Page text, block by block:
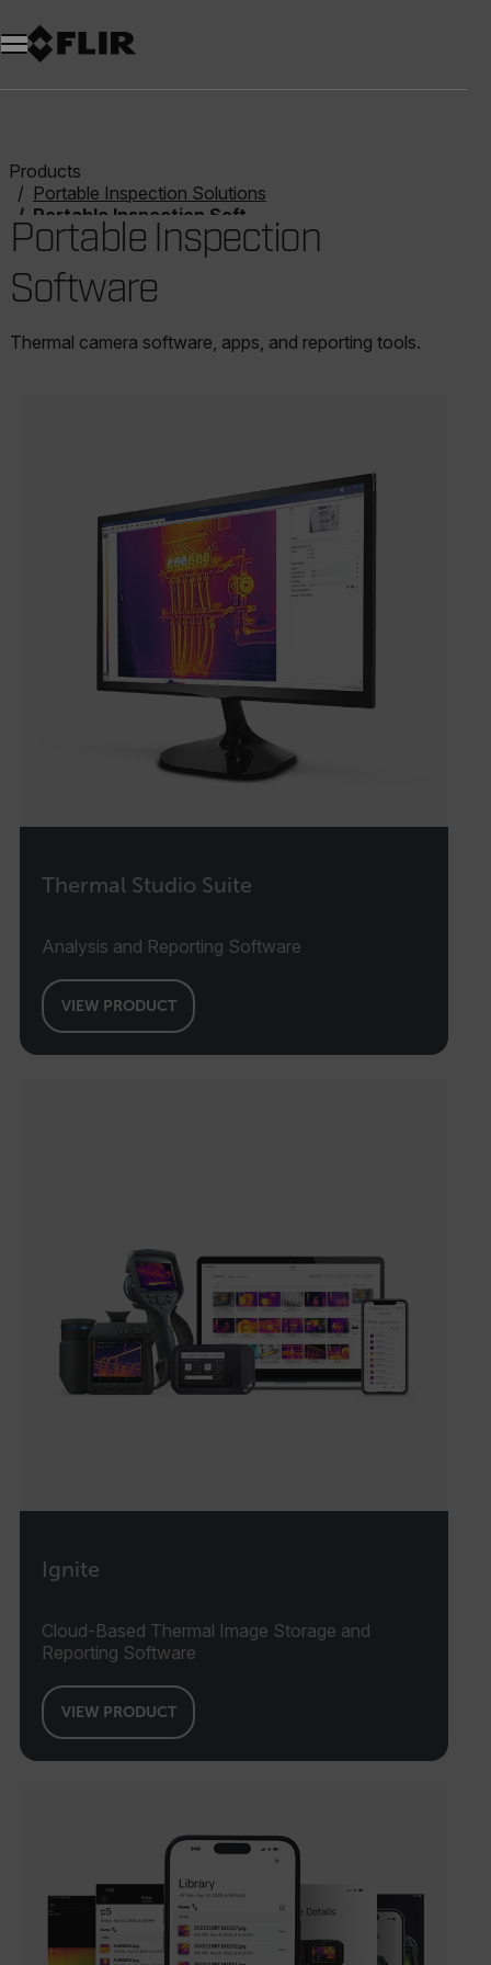
Unread messages
Model
Remove
Items
Item
Add to cart
Added to cart
Products
Portable Inspection Solutions
Portable Inspection Software
Portable Inspection
Software
Thermal camera software, apps, and reporting tools.
Thermal Studio Suite
Analysis and Reporting Software
VIEW PRODUCT
Ignite
Cloud-Based Thermal Image Storage and
Reporting Software
VIEW PRODUCT